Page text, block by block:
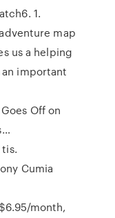
1.
map
us a helping
important
Off on
tis.
Cumia
month,